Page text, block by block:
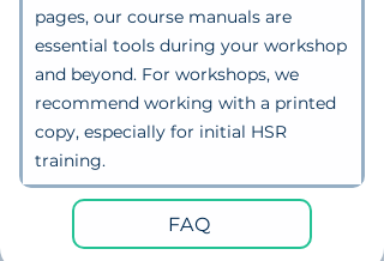
pages, our course manuals are
essential tools during your workshop
and beyond. For workshops, we
recommend working with a printed
copy, especially for initial HSR
training.
FAQ